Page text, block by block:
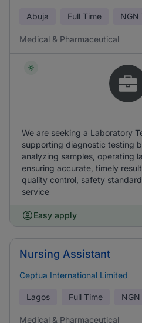
Abuja Full Time NGN
Medical & Pharmaceutical
We are seeking a Laboratory
supporting diagnostic testing
analyzing samples, operating
ensuring accurate, timely
quality control, safety
service
Easy apply
Nursing Assistant
Ceptua International Limited
Lagos Full Time NGN
Medical & Pharmaceutical